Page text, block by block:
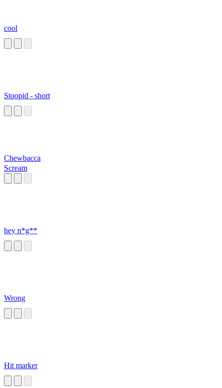
cool
Stoopid - short
Chewbacca
Scream
hey n*g**
Wrong
Hit marker